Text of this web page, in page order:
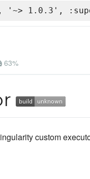
'~> 1.0.3',
63%
custom